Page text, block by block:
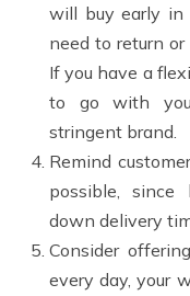
will buy early in
need to return
If you have a
to go with
stringent brand.
Remind
possible,
down delivery
Consider
every day, your